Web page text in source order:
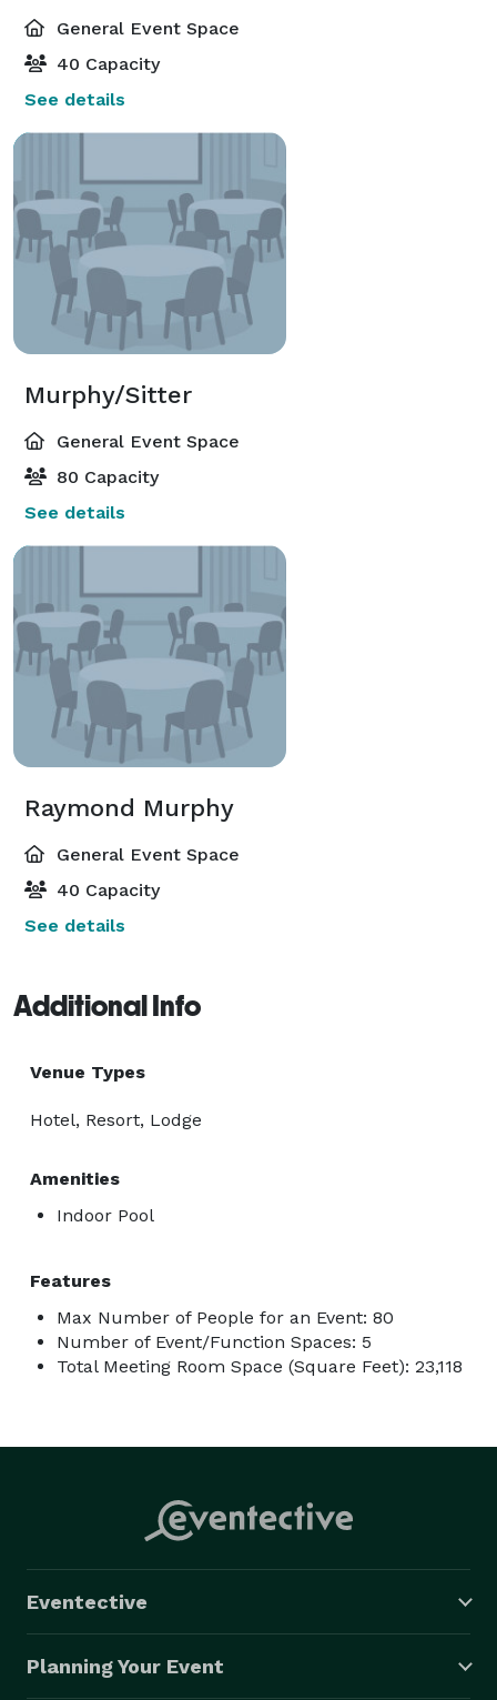
General Event Space
40 Capacity
See details
Murphy/Sitter
General Event Space
80 Capacity
See details
Raymond Murphy
General Event Space
40 Capacity
See details
Additional Info
Venue Types
Hotel, Resort, Lodge
Amenities
Indoor Pool
Features
Max Number of People for an Event: 80
Number of Event/Function Spaces: 5
Total Meeting Room Space (Square Feet): 23,118
Eventective
Planning Your Event